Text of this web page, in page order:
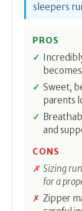
sleepers
PROS
Sweet,
parents
and
CONS
Sizing
for a
Zipper